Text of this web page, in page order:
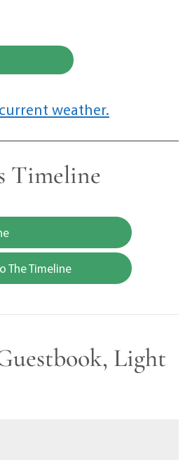
weather.
Timeline
The Timeline
Light